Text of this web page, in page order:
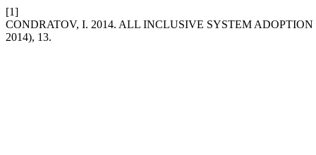
[1]
CONDRATOV, I. 2014. ALL INCLUSIVE SYSTEM
2014), 13.